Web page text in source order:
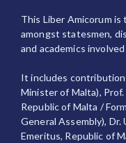
This Liber Amicorum
amongst statesmen,
and academics
It includes
Minister of Malta),
Republic of Malta /
General Assembly),
Emeritus, Republic of